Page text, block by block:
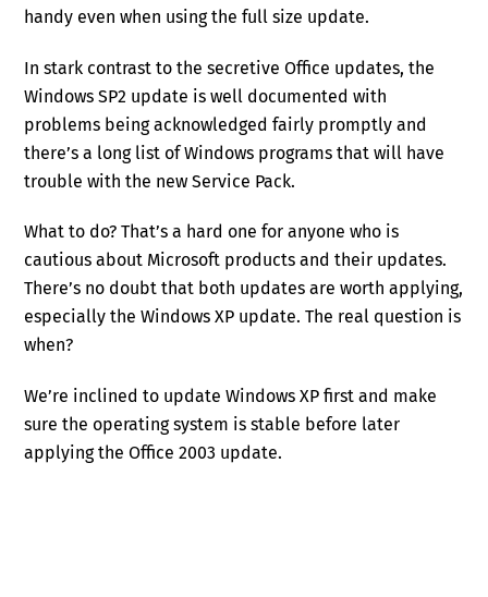
handy even when using the full size update.
In stark contrast to the secretive Office updates, the
Windows SP2 update is well documented with
problems being acknowledged fairly promptly and
there’s a long list of Windows programs that will have
trouble with the new Service Pack.
What to do? That’s a hard one for anyone who is
cautious about Microsoft products and their updates.
There’s no doubt that both updates are worth applying,
especially the Windows XP update. The real question is
when?
We’re inclined to update Windows XP first and make
sure the operating system is stable before later
applying the Office 2003 update.